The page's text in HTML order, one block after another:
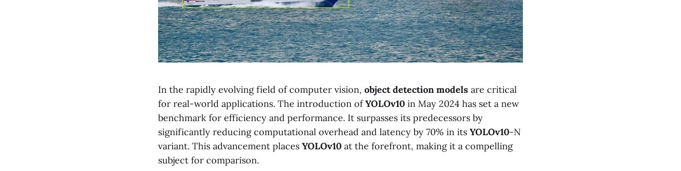
In the rapidly evolving field of computer vision, object detection models are critical
for real-world applications. The introduction ofYOLOv10 in May 2024 has set a new
benchmark for efficiency and performance. It surpasses its predecessors by
significantly reducing computational overhead and latency by 70% in its YOLOv10-N
variant. This advancement places YOLOv10 at the forefront, making it a compelling
subject for comparison.